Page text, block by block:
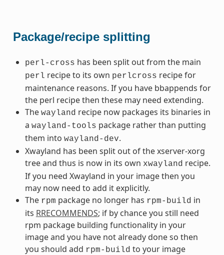
Package/recipe splitting
perl-cross has been split out from the main
perl recipe to its own perlcross recipe for
maintenance reasons. If you have bbappends for
the perl recipe then these may need extending.
The wayland recipe now packages its binaries in
a wayland-tools package rather than putting
them into wayland-dev.
Xwayland has been split out of the xserver-xorg
tree and thus is now in its own xwayland recipe.
If you need Xwayland in your image then you
may now need to add it explicitly.
The rpm package no longer has rpm-build in
its RRECOMMENDS; if by chance you still need
rpm package building functionality in your
image and you have not already done so then
you should add rpm-build to your image